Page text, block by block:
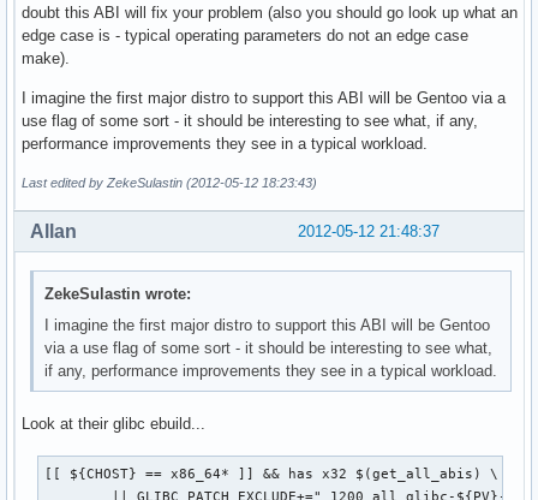
doubt this ABI will fix your problem (also you should go look up what an
edge case is - typical operating parameters do not an edge case
make).
I imagine the first major distro to support this ABI will be Gentoo via a
use flag of some sort - it should be interesting to see what, if any,
performance improvements they see in a typical workload.
Last edited by ZekeSulastin (2012-05-12 18:23:43)
2012-05-12 21:48:37
Allan
ZekeSulastin wrote:
I imagine the first major distro to support this ABI will be Gentoo
via a use flag of some sort - it should be interesting to see what,
if any, performance improvements they see in a typical workload.
Look at their glibc ebuild...
[[ ${CHOST} == x86_64* ]] && has x32 $(get_all_abis) \
|| GLIBC_PATCH_EXCLUDE+=" 1200_all_glibc-${PV}-